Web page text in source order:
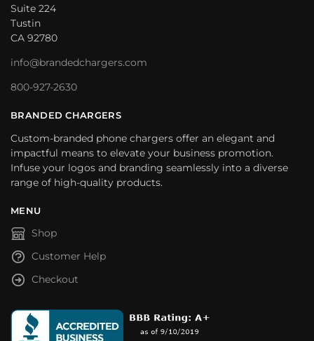
Suite 224
Tustin
CA 92780
info@brandedchargers.com
800-927-2630
BRANDED CHARGERS
Custom-branded phone chargers offer an elegant and
impactful means to elevate your business promotion.
Infuse your logos and branding seamlessly into a diverse
range of high-quality products.
MENU
Shop
Customer Help
Checkout